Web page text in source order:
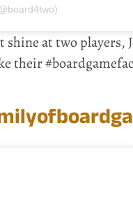
at two players,
their